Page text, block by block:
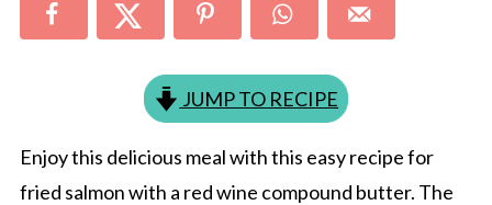
JUMP TO RECIPE
Enjoy this delicious meal with this easy recipe for
fried salmon with a red wine compound butter. The